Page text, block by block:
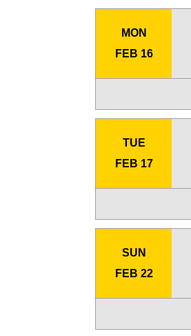
MON
FEB 16
TUE
FEB 17
SUN
FEB 22